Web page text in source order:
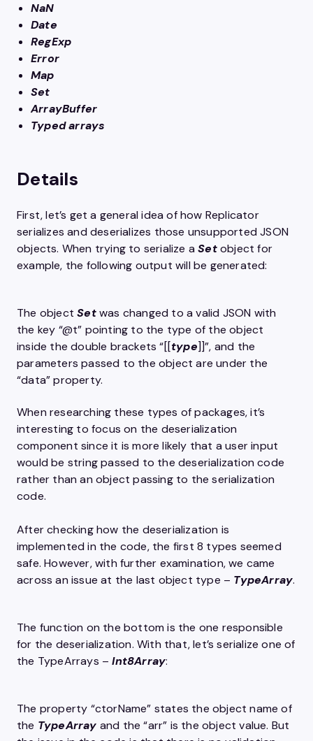
NaN
Date
RegExp
Error
Map
Set
ArrayBuffer
Typed arrays
Details
First, let’s get a general idea of how Replicator
serializes and deserializes those unsupported JSON
objects. When trying to serialize aSetobject for
example, the following output will be generated:
The objectSetwas changed to a valid JSON with
the key “@t” pointing to the type of the object
inside the double brackets “[[type]]”, and the
parameters passed to the object are under the
“data” property.
When researching these types of packages, it’s
interesting to focus on the deserialization
component since it is more likely that a user input
would be string passed to the deserialization code
rather than an object passing to the serialization
code.
After checking how the deserialization is
implemented in the code, the first 8 types seemed
safe. However, with further examination, we came
across an issue at the last object type – TypeArray.
The function on the bottom is the one responsible
for the deserialization. With that, let’s serialize one of
the TypeArrays –Int8Array:
The property “ctorName” states the object name of
the TypeArray and the “arr” is the object value. But